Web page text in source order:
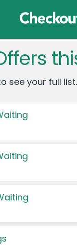
see your full list.